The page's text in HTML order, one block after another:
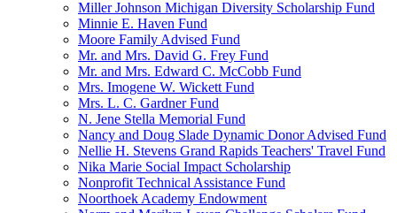
Miller Johnson Michigan Diversity Scholarship Fund
Minnie E. Haven Fund
Moore Family Advised Fund
Mr. and Mrs. David G. Frey Fund
Mr. and Mrs. Edward C. McCobb Fund
Mrs. Imogene W. Wickett Fund
Mrs. L. C. Gardner Fund
N. Jene Stella Memorial Fund
Nancy and Doug Slade Dynamic Donor Advised Fund
Nellie H. Stevens Grand Rapids Teachers' Travel Fund
Nika Marie Social Impact Scholarship
Nonprofit Technical Assistance Fund
Noorthoek Academy Endowment